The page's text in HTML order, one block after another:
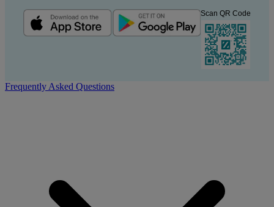
Scan QR Code
Frequently Asked Questions